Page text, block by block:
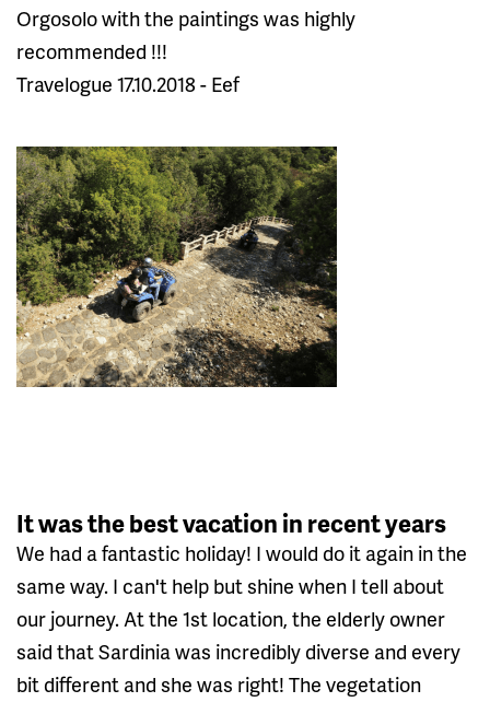
Orgosolo with the paintings was highly
recommended !!!
Travelogue 17.10.2018 - Eef
It was the best vacation in recent years
We had a fantastic holiday! I would do it again in the
same way. I can't help but shine when I tell about
our journey. At the 1st location, the elderly owner
said that Sardinia was incredibly diverse and every
bit different and she was right! The vegetation